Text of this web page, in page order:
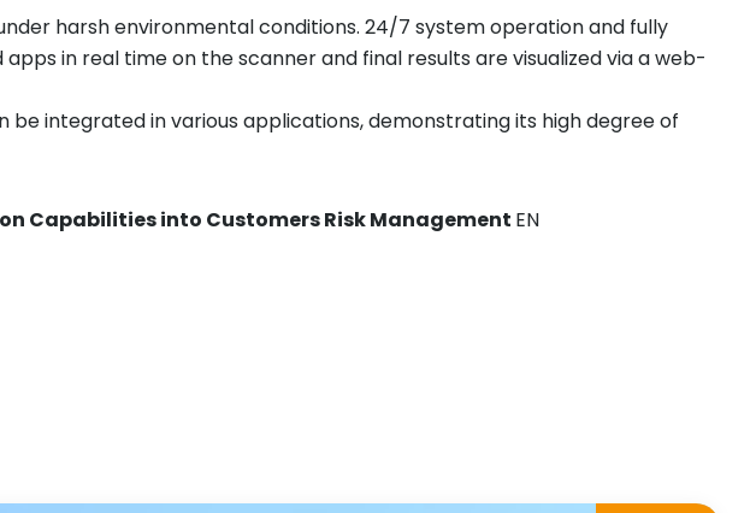
harsh environmental conditions. 24/7 system operation and fully
in real time on the scanner and final results are visualized via a web-
be integrated in various applications, demonstrating its high degree of
Capabilities into Customers Risk Management EN